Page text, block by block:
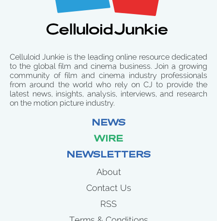
Celluloid Junkie is the leading online resource dedicated
to the global film and cinema business. Join a growing
community of film and cinema industry professionals
from around the world who rely on CJ to provide the
latest news, insights, analysis, interviews, and research
on the motion picture industry.
NEWS
WIRE
NEWSLETTERS
About
Contact Us
RSS